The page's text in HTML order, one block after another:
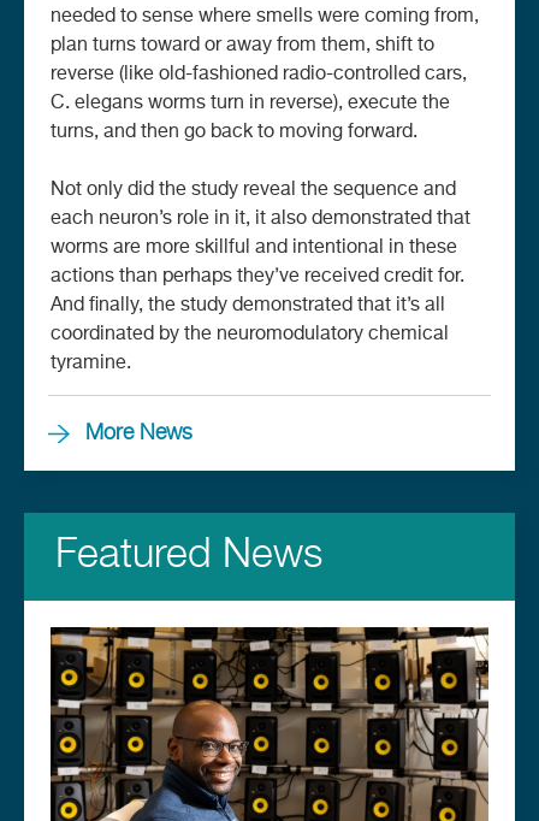
needed to sense where smells were coming from,
plan turns toward or away from them, shift to
reverse (like old-fashioned radio-controlled cars,
C. elegans worms turn in reverse), execute the
turns, and then go back to moving forward.
Not only did the study reveal the sequence and
each neuron’s role in it, it also demonstrated that
worms are more skillful and intentional in these
actions than perhaps they’ve received credit for.
And finally, the study demonstrated that it’s all
coordinated by the neuromodulatory chemical
tyramine.
More News
Featured News